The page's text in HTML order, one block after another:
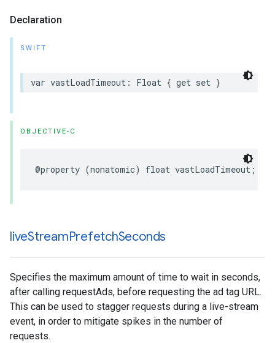
Declaration
SWIFT
var vastLoadTimeout : Float { get set }
OBJECTIVE-C
@property (nonatomic) float vastLoadTimeout ;
liveStreamPrefetchSeconds
Specifies the maximum amount of time to wait in seconds,
after calling requestAds, before requesting the ad tag URL.
This can be used to stagger requests during a live-stream
event, in order to mitigate spikes in the number of
requests.